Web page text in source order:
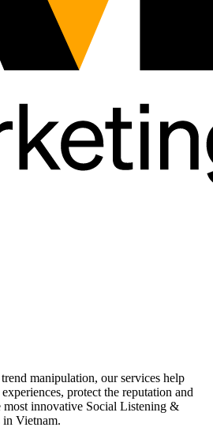
manipulation, our services help
protect the reputation and
most innovative Social Listening &
Vietnam.